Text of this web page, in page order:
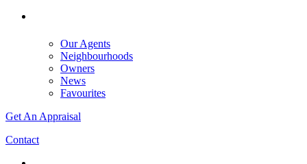
Our Agents
Neighbourhoods
Owners
News
Favourites
Get An Appraisal
Contact